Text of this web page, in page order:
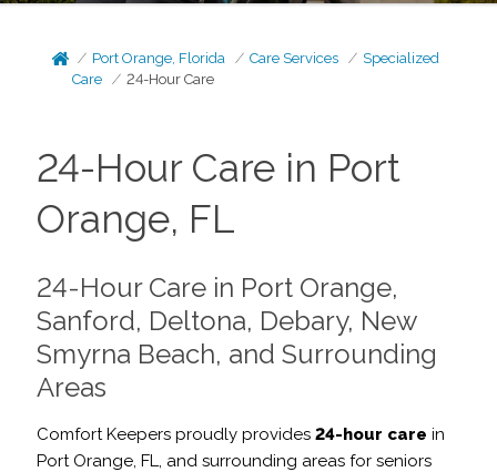
Port Orange, Florida Care Services
Specialized
Care
24-Hour Care
24-Hour Care in Port
Orange, FL
24-Hour Care in Port Orange,
Sanford, Deltona, Debary, New
Smyrna Beach, and Surrounding
Areas
Comfort Keepers proudly provides 24-hour care in
Port Orange, FL, and surrounding areas for seniors